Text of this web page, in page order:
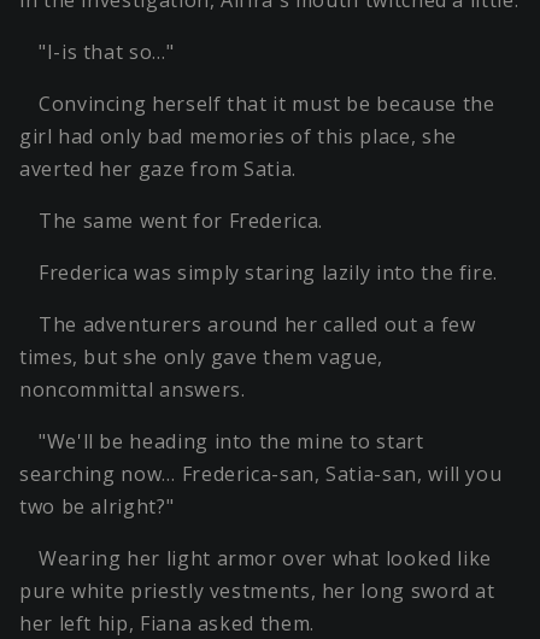
"I-is that so…"
Convincing herself that it must be because the
girl had only bad memories of this place, she
averted her gaze from Satia.
The same went for Frederica.
Frederica was simply staring lazily into the fire.
The adventurers around her called out a few
times, but she only gave them vague,
noncommittal answers.
"We'll be heading into the mine to start
searching now… Frederica-san, Satia-san, will you
two be alright?"
Wearing her light armor over what looked like
pure white priestly vestments, her long sword at
her left hip, Fiana asked them.